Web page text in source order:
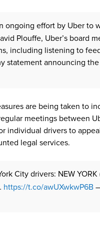
ongoing effort by Uber to
Plouffe, Uber’s board
including listening to
statement announcing
are being taken to
meetings between
individual drivers to
legal services.
City drivers: NEW
https://t.co/awUXwkwP6B